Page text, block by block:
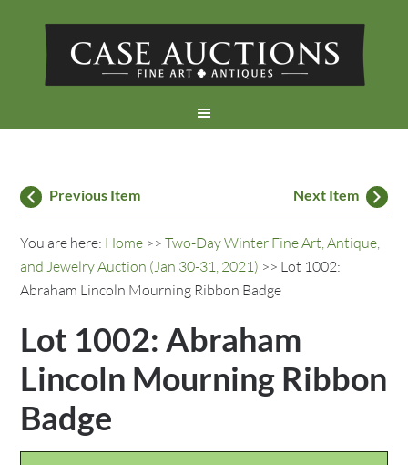
Previous Item Next Item
You are here: Home >>Two-Day Winter Fine Art, Antique,
and Jewelry Auction (Jan 30-31, 2021) >> Lot 1002:
Abraham Lincoln Mourning Ribbon Badge
Lot 1002: Abraham
Lincoln Mourning Ribbon
Badge